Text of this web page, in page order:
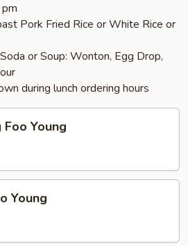
Pork Fried Rice or White Rice or
or Soup: Wonton, Egg Drop,
during lunch ordering hours
Young
Young